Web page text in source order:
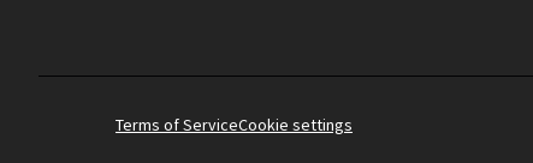
Terms of ServiceCookie settings